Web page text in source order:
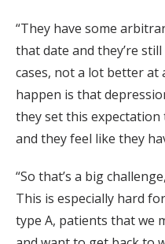
“They have some
that date and they’re
cases, not a lot better at
happen is that
they set this
and they feel like they
“So that’s a big
This is especially hard
type A, patients that we